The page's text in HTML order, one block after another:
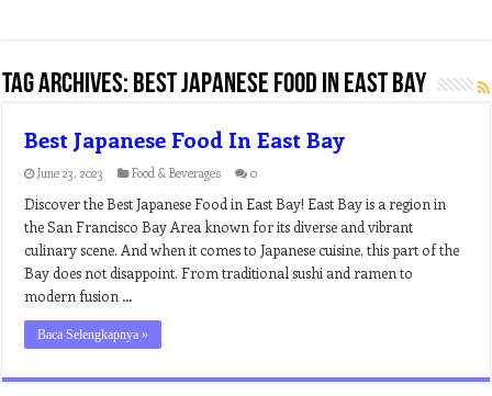
Tag Archives: best japanese food in east bay
Best Japanese Food In East Bay
June 23, 2023 Food & Beverages 0
Discover the Best Japanese Food in East Bay! East Bay is a region in
the San Francisco Bay Area known for its diverse and vibrant
culinary scene. And when it comes to Japanese cuisine, this part of the
Bay does not disappoint. From traditional sushi and ramen to
modern fusion …
Baca Selengkapnya »